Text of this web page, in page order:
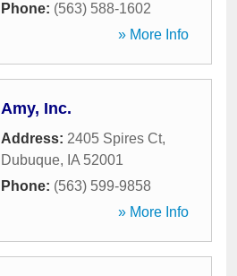
Phone: (563) 588-1602
» More Info
Amy, Inc.
Address: 2405 Spires Ct,
Dubuque, IA 52001
Phone: (563) 599-9858
» More Info